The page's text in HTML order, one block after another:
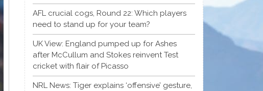
AFL crucial cogs, Round 22: Which players
need to stand up for your team?
UK View: England pumped up for Ashes
after McCullum and Stokes reinvent Test
cricket with flair of Picasso
NRL News: Tiger explains ‘offensive’ gesture,